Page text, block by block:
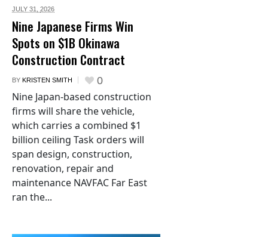
JULY 31, 2026
Nine Japanese Firms Win
Spots on $1B Okinawa
Construction Contract
BY KRISTEN SMITH 0
Nine Japan-based construction
firms will share the vehicle,
which carries a combined $1
billion ceiling Task orders will
span design, construction,
renovation, repair and
maintenance NAVFAC Far East
ran the...